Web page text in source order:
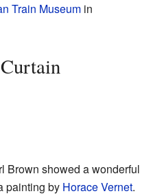
Train Museum in
Brown showed a wonderful
painting by Horace Vernet.